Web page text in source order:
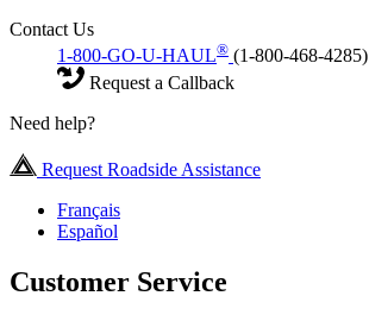
Contact Us
1-800-GO-U-HAUL® (1-800-468-4285)
Request a Callback
Need help?
Request Roadside Assistance
Français
Español
Customer Service